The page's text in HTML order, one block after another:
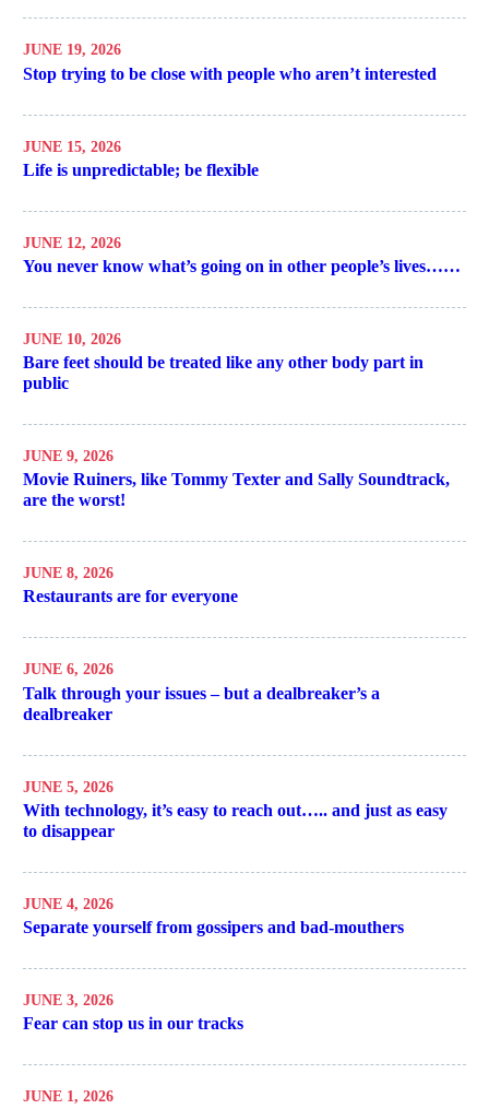
JUNE 19, 2026
Stop trying to be close with people who aren’t interested
JUNE 15, 2026
Life is unpredictable; be flexible
JUNE 12, 2026
You never know what’s going on in other people’s lives……
JUNE 10, 2026
Bare feet should be treated like any other body part in
public
JUNE 9, 2026
Movie Ruiners, like Tommy Texter and Sally Soundtrack,
are the worst!
JUNE 8, 2026
Restaurants are for everyone
JUNE 6, 2026
Talk through your issues – but a dealbreaker’s a
dealbreaker
JUNE 5, 2026
With technology, it’s easy to reach out….. and just as easy
to disappear
JUNE 4, 2026
Separate yourself from gossipers and bad-mouthers
JUNE 3, 2026
Fear can stop us in our tracks
JUNE 1, 2026